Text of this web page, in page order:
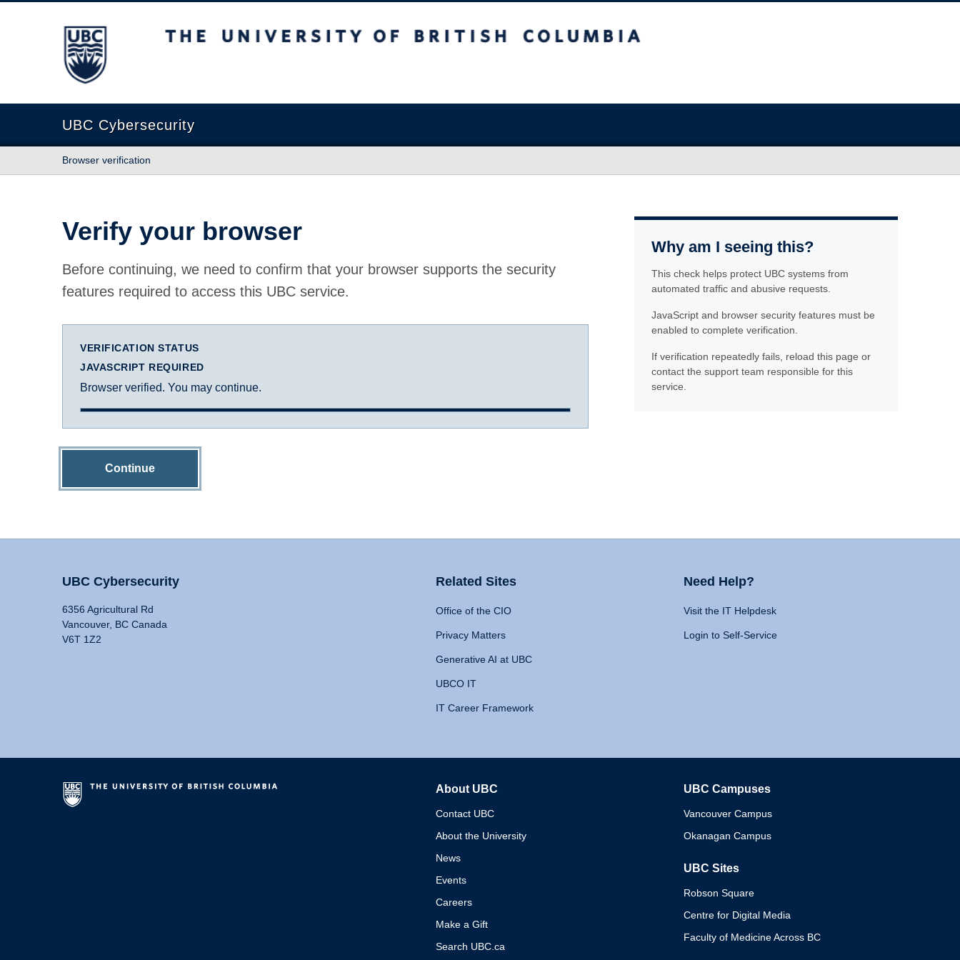
The University of British Columbia
UBC Cybersecurity
Browser verification
Verify your browser
Before continuing, we need to confirm that your browser supports the security
features required to access this UBC service.
VERIFICATION STATUS
JAVASCRIPT REQUIRED
Browser verified. You may continue.
Continue
Why am I seeing this?
This check helps protect UBC systems from
automated traffic and abusive requests.
JavaScript and browser security features must be
enabled to complete verification.
If verification repeatedly fails, reload this page or
contact the support team responsible for this
service.
UBC Cybersecurity
6356 Agricultural Rd
Vancouver, BC Canada
V6T 1Z2
Related Sites
Office of the CIO
Privacy Matters
Generative AI at UBC
UBCO IT
IT Career Framework
Need Help?
Visit the IT Helpdesk
Login to Self-Service
About UBC
Contact UBC
About the University
News
Events
Careers
Make a Gift
Search UBC.ca
UBC Campuses
Vancouver Campus
Okanagan Campus
UBC Sites
Robson Square
Centre for Digital Media
Faculty of Medicine Across BC